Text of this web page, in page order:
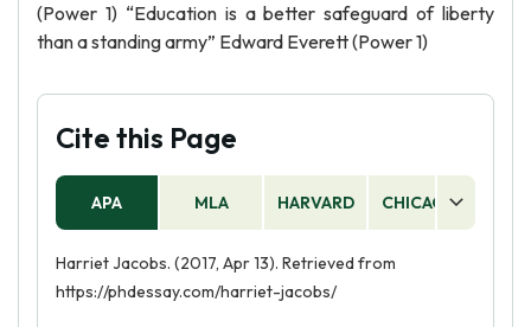
(Power 1) “Education is a better safeguard of liberty
than a standing army” Edward Everett (Power 1)
Cite this Page
APA MLA HARVARD CHICAGO
Harriet Jacobs. (2017, Apr 13). Retrieved from
https://phdessay.com/harriet-jacobs/